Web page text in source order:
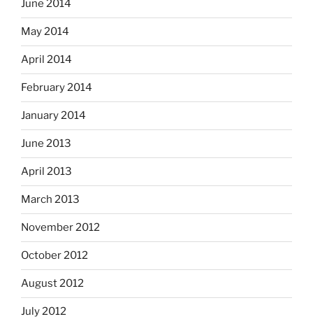
June 2014
May 2014
April 2014
February 2014
January 2014
June 2013
April 2013
March 2013
November 2012
October 2012
August 2012
July 2012